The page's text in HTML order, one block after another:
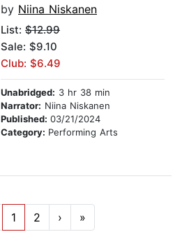
by Niina Niskanen
List: $12.99
Sale: $9.10
Club: $6.49
Unabridged: 3 hr 38 min
Narrator: Niina Niskanen
Published: 03/21/2024
Category: Performing Arts
1 2 › »